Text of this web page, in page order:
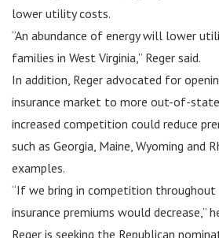
lower utility costs.
“An abundance of energy will lower
families in West Virginia,” Reger said.
In addition, Reger advocated for
insurance market to more out-of-state
increased competition could reduce
such as Georgia, Maine, Wyoming and
examples.
“If we bring in competition
insurance premiums would decrease,”
Reger is seeking the Republican